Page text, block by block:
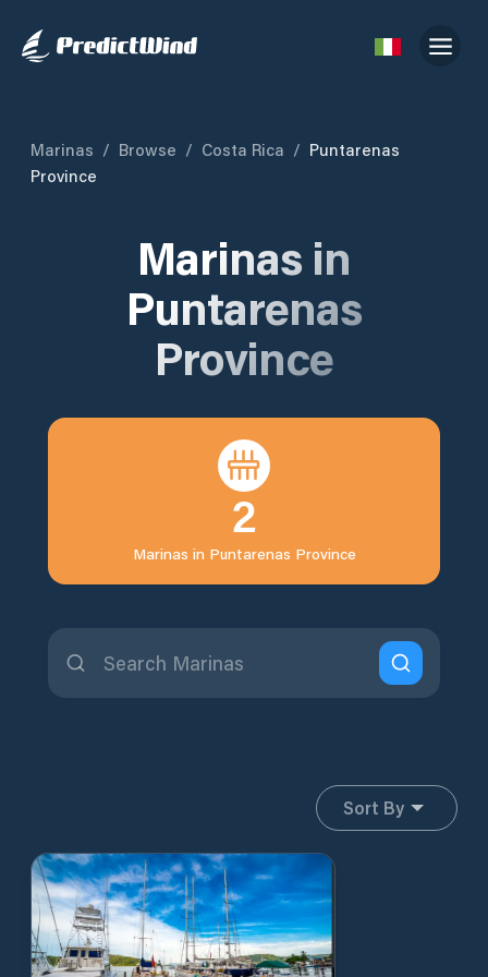
Marinas / Browse / Costa Rica / Puntarenas
Province
Marinas in
Puntarenas
Province
2
Marinas in Puntarenas Province
Sort By